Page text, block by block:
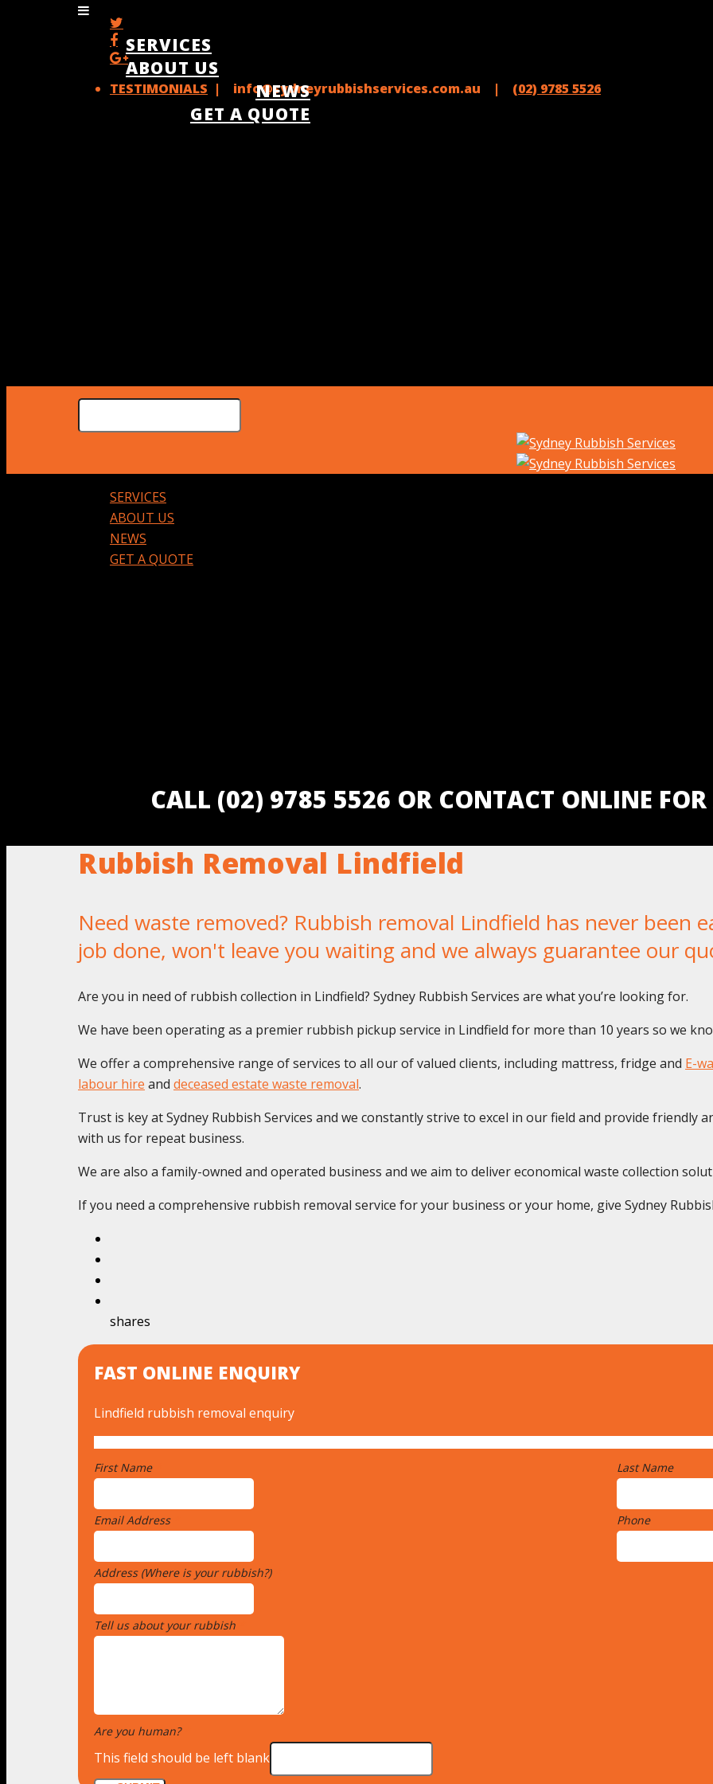
TESTIMONIALS | info@sydneyrubbishservices.com.au | (02) 9785 5526
SERVICES
ABOUT US
NEWS
GET A QUOTE
SERVICES
ABOUT US
NEWS
GET A QUOTE
CALL (02) 9785 5526 OR CONTACT ONLINE
Rubbish Removal Lindfield
Need waste removed? Rubbish removal Lindfield has never been
job done, won't leave you waiting and we always guarantee our
Are you in need of rubbish collection in Lindfield? Sydney Rubbish Services are what you’re looking for.
We have been operating as a premier rubbish pickup service in Lindfield for more than 10 years so we
We offer a comprehensive range of services to all our of valued clients, including mattress, fridge and E-
labour hire and deceased estate waste removal.
Trust is key at Sydney Rubbish Services and we constantly strive to excel in our field and provide
with us for repeat business.
We are also a family-owned and operated business and we aim to deliver economical waste collection
If you need a comprehensive rubbish removal service for your business or your home, give Sydney
shares
FAST ONLINE ENQUIRY
Lindfield rubbish removal enquiry
First Name Last Name
Email Address Phone
Address (Where is your rubbish?)
Tell us about your rubbish
Are you human?
This field should be left blank